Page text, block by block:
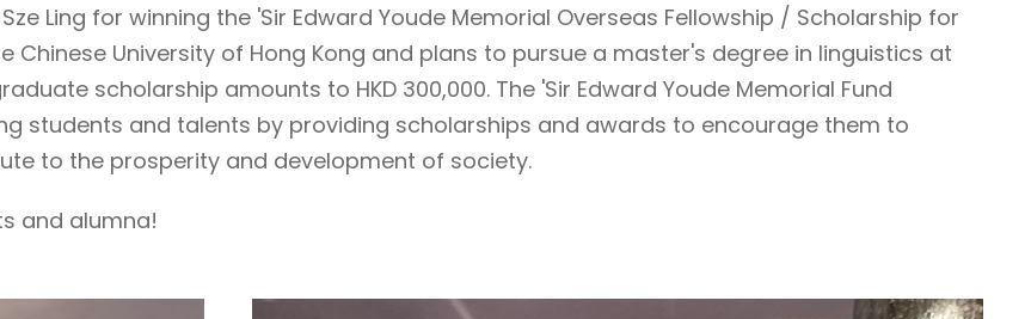
Ling for winning the 'Sir Edward Youde Memorial Overseas Fellowship / Scholarship for
Chinese University of Hong Kong and plans to pursue a master's degree in linguistics at
scholarship amounts to HKD 300,000. The 'Sir Edward Youde Memorial Fund
students and talents by providing scholarships and awards to encourage them to
to the prosperity and development of society.
and alumna!